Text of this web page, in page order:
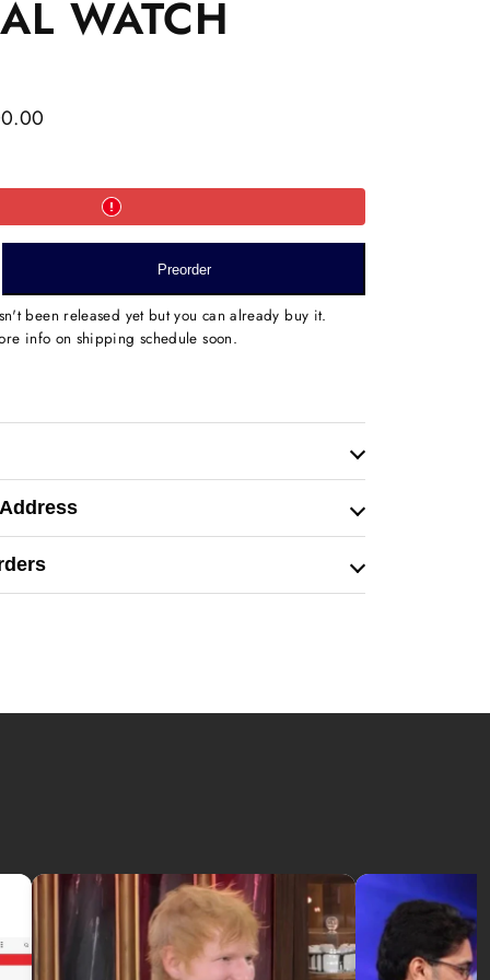
WATCH
Preorder
been released yet but you can already buy it.
info on shipping schedule soon.